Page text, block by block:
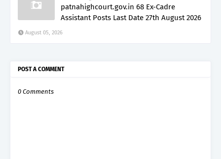
patnahighcourt.gov.in 68 Ex-Cadre
Assistant Posts Last Date 27th August 2026
August 05, 2026
POST A COMMENT
0 Comments